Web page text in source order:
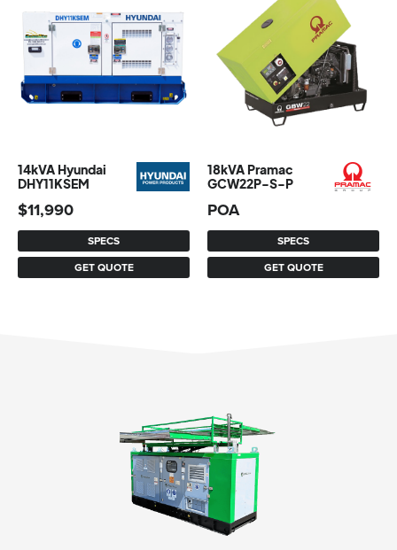
14kVA Hyundai
DHY11KSEM
SPECS
GET QUOTE
$11,990
18kVA Pramac
GCW22P-S-P
SPECS
GET QUOTE
POA